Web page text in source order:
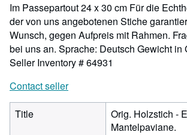
Im Passepartout 24 x 30 cm Für die
der von uns angebotenen Stiche
Wunsch, gegen Aufpreis mit Rahmen.
bei uns an. Sprache: Deutsch Gewicht in
Seller Inventory # 64931
Contact seller
Title
Orig. Holzstich -
Mantelpaviane.